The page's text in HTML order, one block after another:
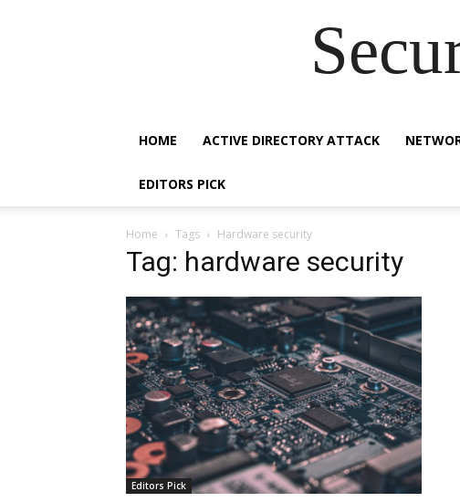
HOME ACTIVE DIRECTORY ATTACK
EDITORS PICK
Home Tags Hardware security
Tag: hardware security
Editors Pick